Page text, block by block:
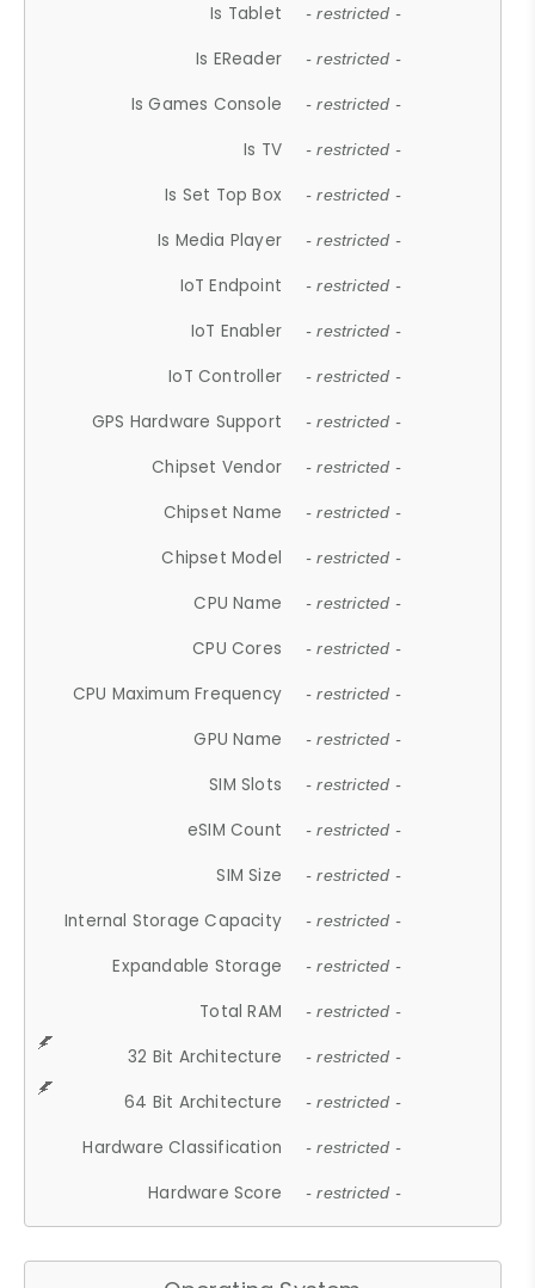
Is Tablet - restricted -
Is EReader - restricted -
Is Games Console - restricted -
Is TV - restricted -
Is Set Top Box - restricted -
Is Media Player - restricted -
IoT Endpoint - restricted -
IoT Enabler - restricted -
IoT Controller - restricted -
GPS Hardware Support - restricted -
Chipset Vendor - restricted -
Chipset Name - restricted -
Chipset Model - restricted -
CPU Name - restricted -
CPU Cores - restricted -
CPU Maximum Frequency - restricted -
GPU Name - restricted -
SIM Slots - restricted -
eSIM Count - restricted -
SIM Size - restricted -
Internal Storage Capacity - restricted -
Expandable Storage - restricted -
Total RAM - restricted -
32 Bit Architecture - restricted -
64 Bit Architecture - restricted -
Hardware Classification - restricted -
Hardware Score - restricted -